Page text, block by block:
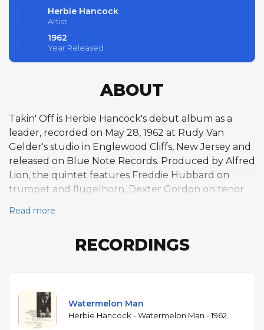
Herbie Hancock
Artist
1962
Year Released
ABOUT
Takin' Off is Herbie Hancock's debut album as a
leader, recorded on May 28, 1962 at Rudy Van
Gelder's studio in Englewood Cliffs, New Jersey and
released on Blue Note Records. Produced by Alfred
Lion, the quintet features Freddie Hubbard on
trumpet and flugelhorn, Dexter Gordon on tenor
on drums. All six compositions are Hancock originals,
album's breakout track, "Watermelon Man,"
Santamaria's Latin-flavored cover version. The
composition's funky, blues-rooted groove
introduced Hancock to a wide audience and
Read more
RECORDINGS
Watermelon Man
Herbie Hancock - Watermelon Man - 1962